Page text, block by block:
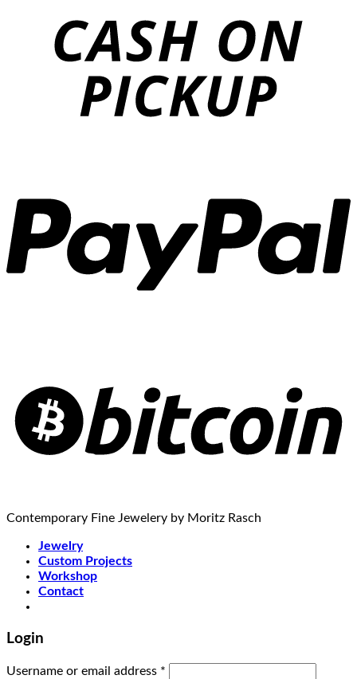
Contemporary Fine Jewelery by Moritz Rasch
Jewelry
Custom Projects
Workshop
Contact
Login
Username or email address *